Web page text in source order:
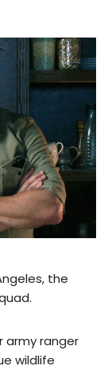
the
army ranger
wildlife